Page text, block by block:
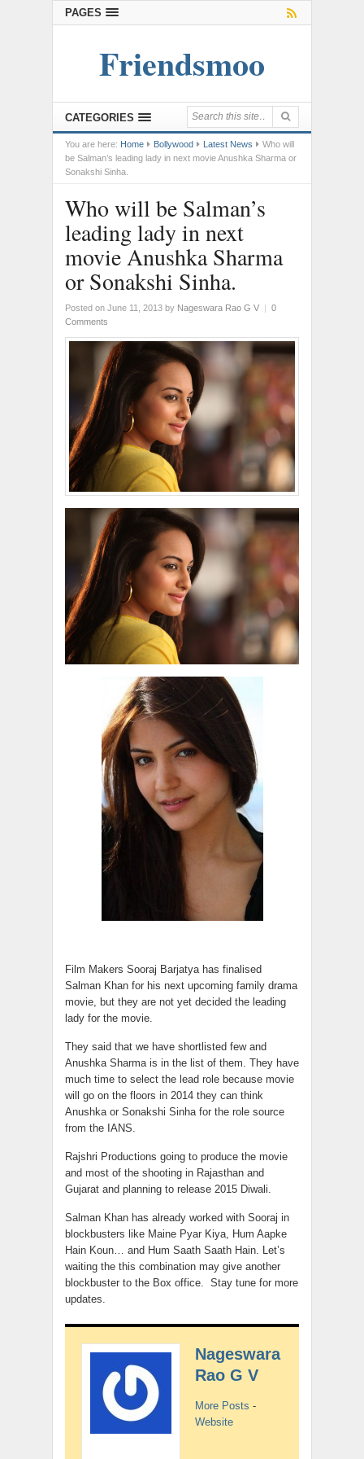
PAGES
Friendsmoo
CATEGORIES
You are here: Home Bollywood Latest News
Who will
be Salman’s leading lady in next movie Anushka Sharma or
Sonakshi Sinha.
Who will be Salman’s
leading lady in next
movie Anushka Sharma
or Sonakshi Sinha.
Posted on June 11, 2013 by Nageswara Rao G V | 0
Comments
Film Makers Sooraj Barjatya has finalised
Salman Khan for his next upcoming family drama
movie, but they are not yet decided the leading
lady for the movie.
They said that we have shortlisted few and
Anushka Sharma is in the list of them. They have
much time to select the lead role because movie
will go on the floors in 2014 they can think
Anushka or Sonakshi Sinha for the role source
from the IANS.
Rajshri Productions going to produce the movie
and most of the shooting in Rajasthan and
Gujarat and planning to release 2015 Diwali.
Salman Khan has already worked with Sooraj in
blockbusters like Maine Pyar Kiya, Hum Aapke
Hain Koun… and Hum Saath Saath Hain. Let’s
waiting the this combination may give another
blockbuster to the Box office. Stay tune for more
updates.
Nageswara
Rao G V
More Posts -
Website